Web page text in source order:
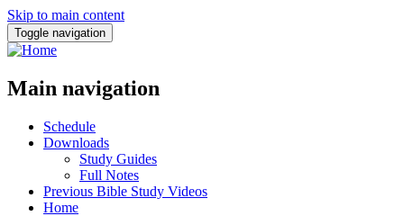
Skip to main content
Toggle navigation
Main navigation
Schedule
Downloads
Study Guides
Full Notes
Previous Bible Study Videos
Home